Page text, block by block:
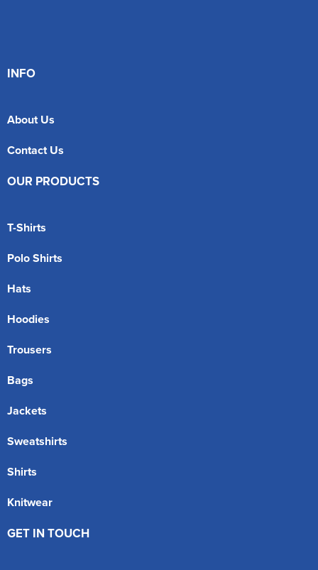
INFO
About Us
Contact Us
OUR PRODUCTS
T-Shirts
Polo Shirts
Hats
Hoodies
Trousers
Bags
Jackets
Sweatshirts
Shirts
Knitwear
GET IN TOUCH